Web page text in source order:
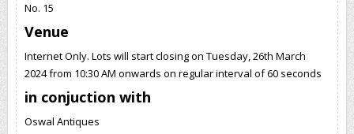
No. 15
Venue
Internet Only. Lots will start closing on Tuesday, 26th March
2024 from 10:30 AM onwards on regular interval of 60 seconds
in conjuction with
Oswal Antiques